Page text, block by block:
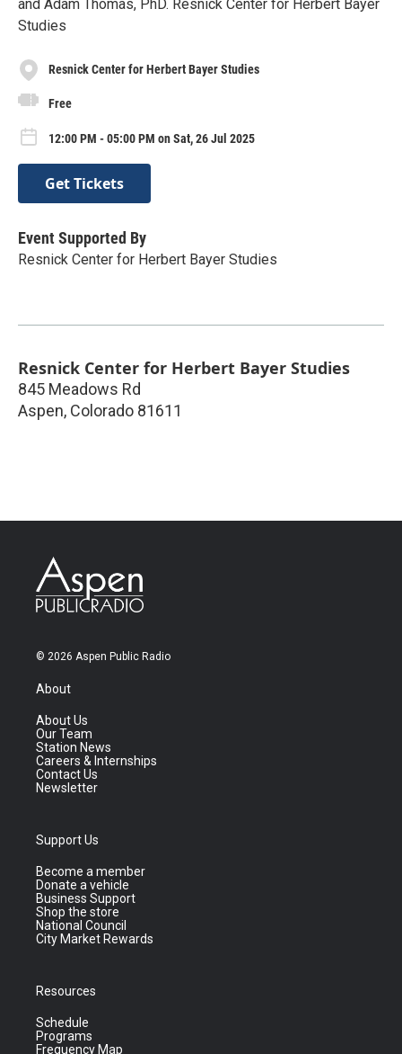
and Adam Thomas, PhD. Resnick Center for Herbert Bayer
Studies
Resnick Center for Herbert Bayer Studies
Free
12:00 PM - 05:00 PM on Sat, 26 Jul 2025
Get Tickets
Event Supported By
Resnick Center for Herbert Bayer Studies
Resnick Center for Herbert Bayer Studies
845 Meadows Rd
Aspen, Colorado 81611
© 2026 Aspen Public Radio
About
About Us
Our Team
Station News
Careers & Internships
Contact Us
Newsletter
Support Us
Become a member
Donate a vehicle
Business Support
Shop the store
National Council
City Market Rewards
Resources
Schedule
Programs
Frequency Map